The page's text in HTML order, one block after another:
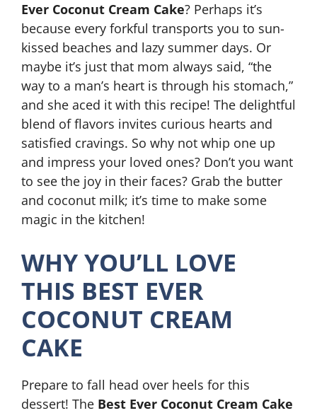
Ever Coconut Cream Cake? Perhaps it’s
because every forkful transports you to sun-
kissed beaches and lazy summer days. Or
maybe it’s just that mom always said, “the
way to a man’s heart is through his stomach,”
and she aced it with this recipe! The delightful
blend of flavors invites curious hearts and
satisfied cravings. So why not whip one up
and impress your loved ones? Don’t you want
to see the joy in their faces? Grab the butter
and coconut milk; it’s time to make some
magic in the kitchen!
WHY YOU’LL LOVE
THIS BEST EVER
COCONUT CREAM
CAKE
Prepare to fall head over heels for this
dessert! The Best Ever Coconut Cream Cake